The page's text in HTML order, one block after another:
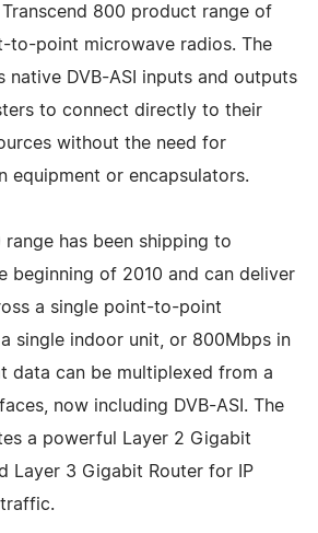
800 product range of
to-point microwave radios. The
native DVB-ASI inputs and outputs
to connect directly to their
without the need for
equipment or encapsulators.
range has been shipping to
beginning of 2010 and can deliver
a single point-to-point
single indoor unit, or 800Mbps in
data can be multiplexed from a
now including DVB-ASI. The
a powerful Layer 2 Gigabit
Layer 3 Gigabit Router for IP